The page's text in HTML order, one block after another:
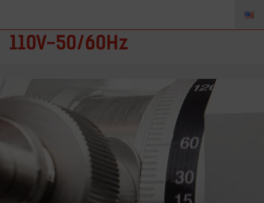
110V-50/60Hz